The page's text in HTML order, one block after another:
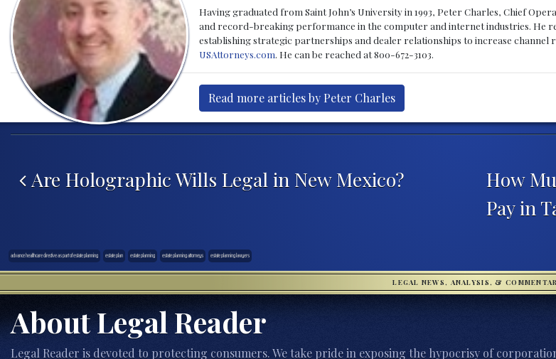
Having graduated from Saint John’s University in 1993, Peter Charles, Chief
and record-breaking performance in the computer and internet industries. He
establishing strategic partnerships and dealer relationships to increase
USAttorneys.com . He can be reached at 800-672-3103.
Read more articles by Peter Charles
Are Holographic Wills Legal in New Mexico?
How
Pay in
advance healthcare directive as part of estate planning estate plan estate planning estate planning attorneys estate planning lawyers
LEGAL NEWS, ANALYSIS, &
About Legal Reader
Legal Reader is devoted to protecting consumers. We take pride in exposing the hypocrisy of